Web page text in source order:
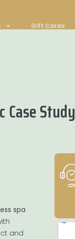
Gift Cards
Study
spa
and